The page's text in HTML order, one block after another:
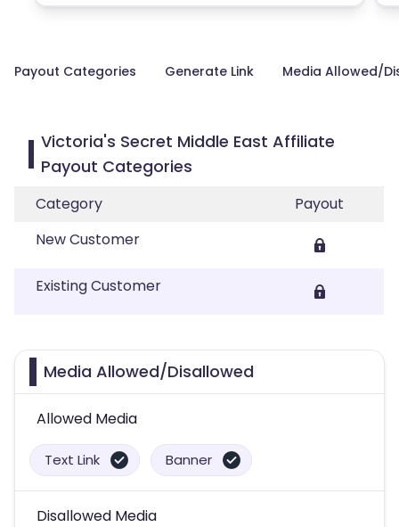
Payout Categories Generate Link Media Allowed/
Victoria's Secret Middle East Affiliate
Payout Categories
Category
Payout
New Customer
Existing Customer
Media Allowed/Disallowed
Allowed Media
Text Link Banner
Disallowed Media